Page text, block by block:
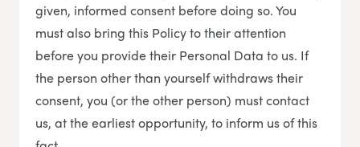
given, informed consent before doing so. You
must also bring this Policy to their attention
before you provide their Personal Data to us. If
the person other than yourself withdraws their
consent, you (or the other person) must contact
us, at the earliest opportunity, to inform us of this